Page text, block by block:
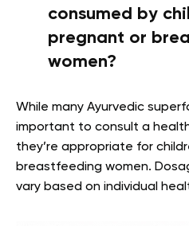
consumed by
pregnant or
women?
While many Ayurvedic
important to consult a
they’re appropriate for
breastfeeding women.
vary based on individual